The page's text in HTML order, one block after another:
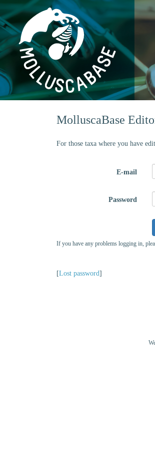
MolluscaBase
For those taxa where you have
E-mail
Password
If you have any problems logging in,
[Lost password]